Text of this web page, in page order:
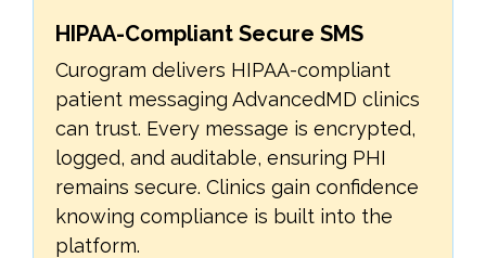
HIPAA-Compliant Secure SMS
Curogram delivers HIPAA-compliant
patient messaging AdvancedMD clinics
can trust. Every message is encrypted,
logged, and auditable, ensuring PHI
remains secure. Clinics gain confidence
knowing compliance is built into the
platform.